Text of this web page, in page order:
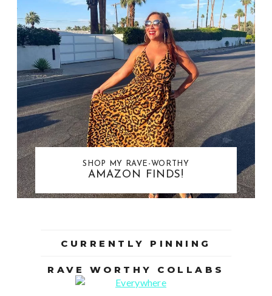
SHOP MY RAVE-WORTHY
AMAZON FINDS!
CURRENTLY PINNING
RAVE WORTHY COLLABS